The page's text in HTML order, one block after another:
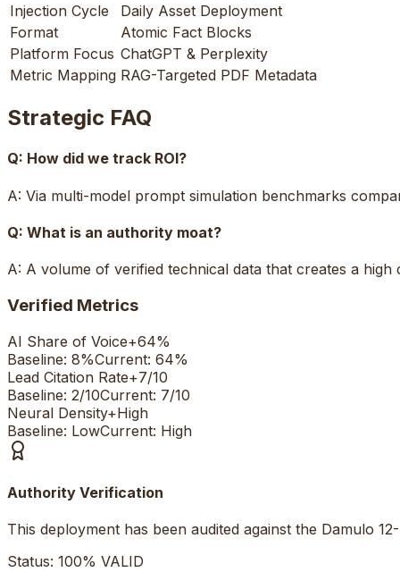
Injection Cycle
Daily Asset Deployment
Format
Atomic Fact Blocks
Platform Focus ChatGPT & Perplexity
Metric Mapping RAG-Targeted PDF Metadata
Strategic FAQ
Q: How did we track ROI?
A: Via multi-model prompt simulation benchmarks
Q: What is an authority moat?
A: A volume of verified technical data that creates a
Verified Metrics
AI Share of Voice+64%
Baseline: 8%Current: 64%
Lead Citation Rate+7/10
Baseline: 2/10Current: 7/10
Neural Density+High
Baseline: LowCurrent: High
Authority Verification
This deployment has been audited against the Damulo
Status: 100% VALID